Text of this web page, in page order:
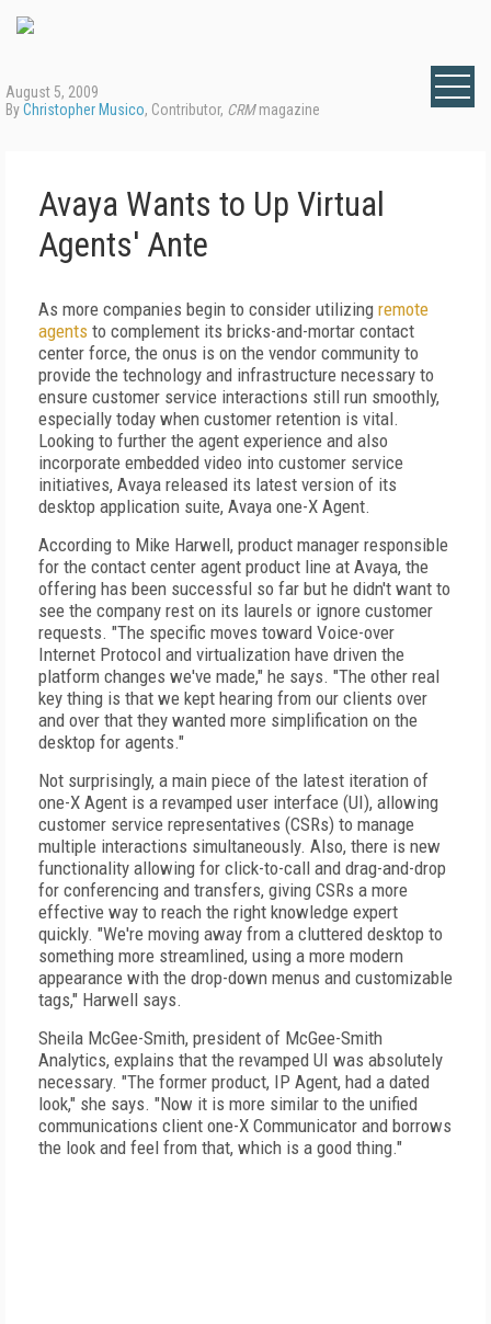
August 5, 2009
ByChristopher Musico, Contributor, CRMmagazine
Avaya Wants to Up Virtual
Agents' Ante
As more companies begin to consider utilizing remote
agents to complement its bricks-and-mortar contact
center force, the onus is on the vendor community to
provide the technology and infrastructure necessary to
ensure customer service interactions still run smoothly,
especially today when customer retention is vital.
Looking to further the agent experience and also
incorporate embedded video into customer service
initiatives, Avaya released its latest version of its
desktop application suite, Avaya one-X Agent.
According to Mike Harwell, product manager responsible
for the contact center agent product line at Avaya, the
offering has been successful so far but he didn't want to
see the company rest on its laurels or ignore customer
requests. "The specific moves toward Voice-over
Internet Protocol and virtualization have driven the
platform changes we've made," he says. "The other real
key thing is that we kept hearing from our clients over
and over that they wanted more simplification on the
desktop for agents."
Not surprisingly, a main piece of the latest iteration of
one-X Agent is a revamped user interface (UI), allowing
customer service representatives (CSRs) to manage
multiple interactions simultaneously. Also, there is new
functionality allowing for click-to-call and drag-and-drop
for conferencing and transfers, giving CSRs a more
effective way to reach the right knowledge expert
quickly. "We're moving away from a cluttered desktop to
something more streamlined, using a more modern
appearance with the drop-down menus and customizable
tags," Harwell says.
Sheila McGee-Smith, president of McGee-Smith
Analytics, explains that the revamped UI was absolutely
necessary. "The former product, IP Agent, had a dated
look," she says. "Now it is more similar to the unified
communications client one-X Communicator and borrows
the look and feel from that, which is a good thing."